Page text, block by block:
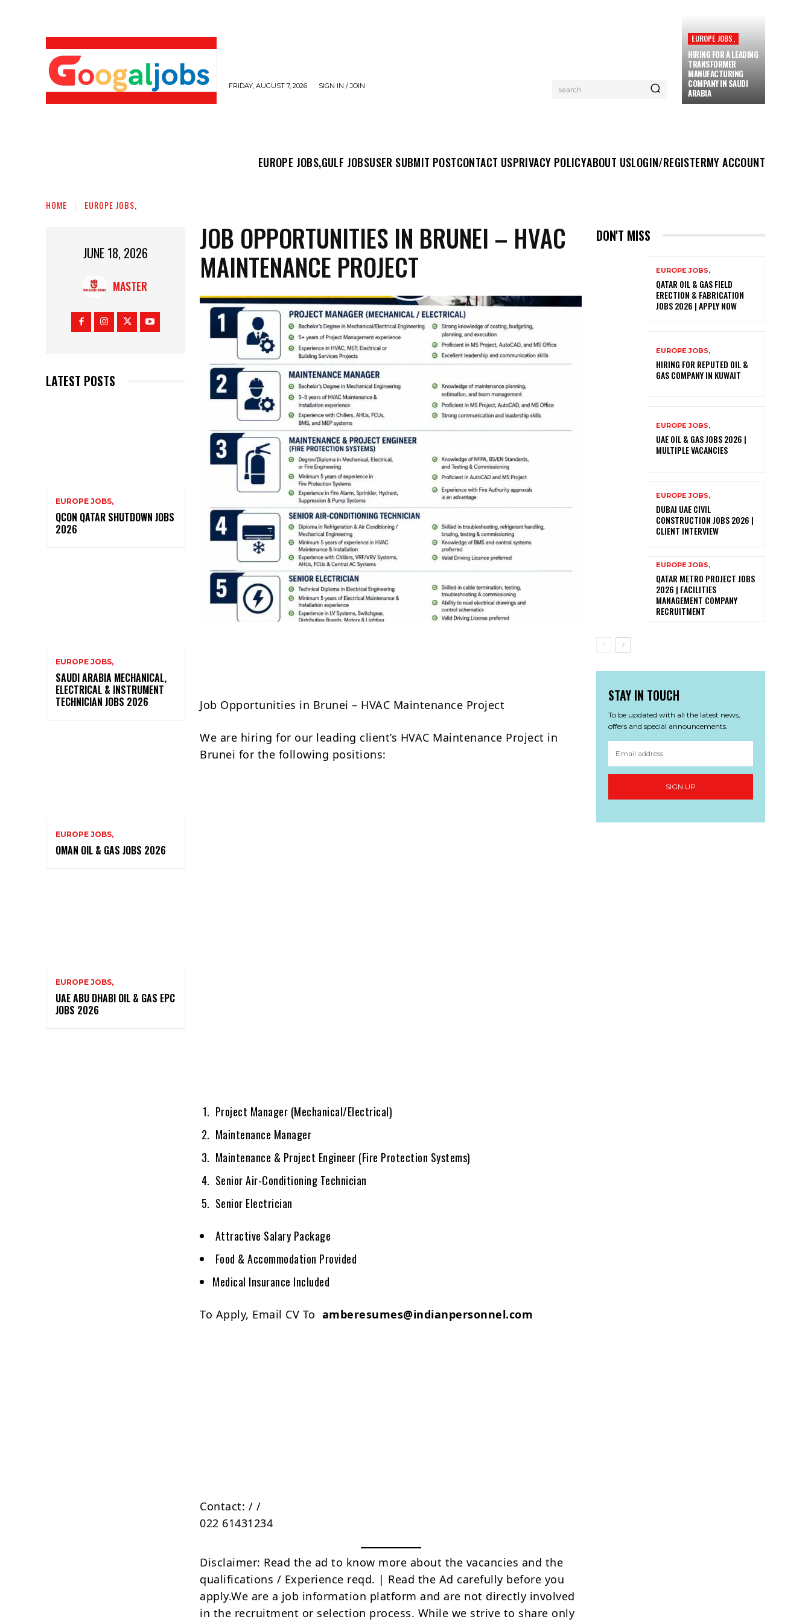
FRIDAY, AUGUST 7, 2026 SIGN IN / JOIN search
EUROPE JOBS,
HIRING FOR A LEADING
TRANSFORMER
MANUFACTURING
COMPANY IN SAUDI
ARABIA
EUROPE JOBS,GULF JOBSUSER SUBMIT POSTCONTACT USPRIVACY POLICYABOUT USLOGIN/REGISTERMY ACCOUNT
HOME EUROPE JOBS,
JUNE 18, 2026
MASTER
LATEST POSTS
EUROPE JOBS,
QCON QATAR SHUTDOWN JOBS
2026
EUROPE JOBS,
SAUDI ARABIA MECHANICAL,
ELECTRICAL & INSTRUMENT
TECHNICIAN JOBS 2026
EUROPE JOBS,
OMAN OIL & GAS JOBS 2026
EUROPE JOBS,
UAE ABU DHABI OIL & GAS EPC
JOBS 2026
JOB OPPORTUNITIES IN BRUNEI – HVAC
MAINTENANCE PROJECT
Job Opportunities in Brunei – HVAC Maintenance Project
We are hiring for our leading client’s HVAC Maintenance Project in
Brunei for the following positions:
Project Manager (Mechanical/Electrical)
Maintenance Manager
Maintenance & Project Engineer (Fire Protection Systems)
Senior Air-Conditioning Technician
Senior Electrician
Attractive Salary Package
Food & Accommodation Provided
Medical Insurance Included
To Apply, Email CV To amberesumes@indianpersonnel.com
Contact: / /
022 61431234
Disclaimer: Read the ad to know more about the vacancies and the
qualifications / Experience reqd. | Read the Ad carefully before you
apply.We are a job information platform and are not directly involved
in the recruitment or selection process. While we strive to share only
DON'T MISS
EUROPE JOBS,
QATAR OIL & GAS FIELD
ERECTION & FABRICATION
JOBS 2026 | APPLY NOW
EUROPE JOBS,
HIRING FOR REPUTED OIL &
GAS COMPANY IN KUWAIT
EUROPE JOBS,
UAE OIL & GAS JOBS 2026 |
MULTIPLE VACANCIES
EUROPE JOBS,
DUBAI UAE CIVIL
CONSTRUCTION JOBS 2026 |
CLIENT INTERVIEW
EUROPE JOBS,
QATAR METRO PROJECT JOBS
2026 | FACILITIES
MANAGEMENT COMPANY
RECRUITMENT
STAY IN TOUCH
To be updated with all the latest news,
offers and special announcements.
SIGN UP